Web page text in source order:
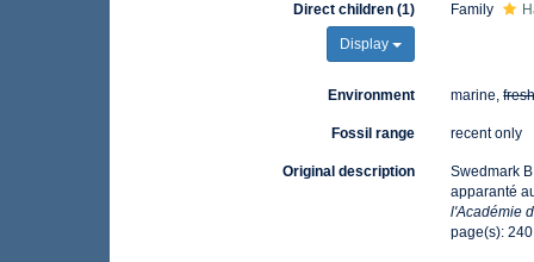
Direct children (1)
Display
Family
Environment marine,
Fossil range recent only
Original description
Swedmark
apparanté
l'Académie
page(s):